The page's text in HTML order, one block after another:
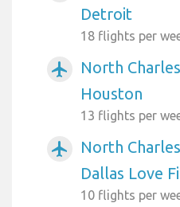
Detroit
18 flights per
airplanemode_active
North
Houston
13 flights per
airplanemode_active
North
Dallas Love
10 flights per